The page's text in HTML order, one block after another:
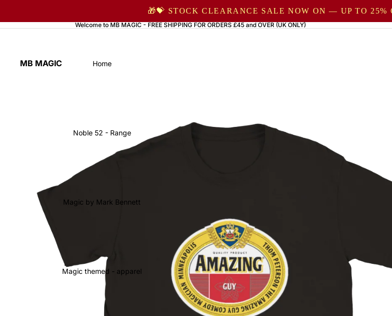
🎁💝 STOCK CLEARANCE SALE NOW ON — UP TO 25%
Welcome to MB MAGIC - FREE SHIPPING FOR ORDERS £45 and OVER (UK ONLY)
MB MAGIC Home
Noble 52 - Range
Magic by Mark Bennett
Magic themed - apparel